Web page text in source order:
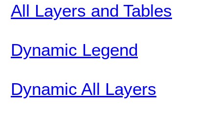
All Layers and Tables
Dynamic Legend
Dynamic All Layers